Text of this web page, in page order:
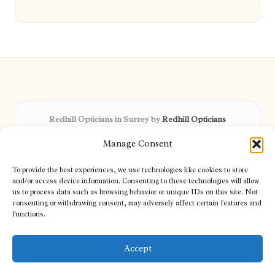
Manage Consent
To provide the best experiences, we use technologies like cookies to store
and/or access device information. Consenting to these technologies will allow
us to process data such as browsing behavior or unique IDs on this site. Not
consenting or withdrawing consent, may adversely affect certain features and
functions.
Accept
Redhill Opticians in Surrey byRedhill Opticians
Delivering trusted optical services locally for over 15 years
patient needs
Our team blends certified opticians and caring support for every
visitor
We bring you topical tips and expert insights from partners across